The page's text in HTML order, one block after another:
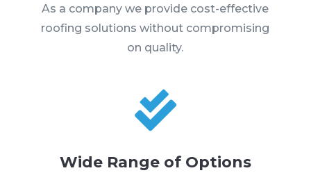
As a company we provide cost-effective
roofing solutions without compromising
on quality.

Wide Range of Options